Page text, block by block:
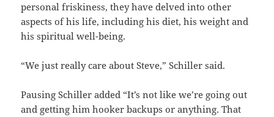
personal friskiness, they have delved into other
aspects of his life, including his diet, his weight and
his spiritual well-being.
“We just really care about Steve,” Schiller said.
Pausing Schiller added “It’s not like we’re going out
and getting him hooker backups or anything. That